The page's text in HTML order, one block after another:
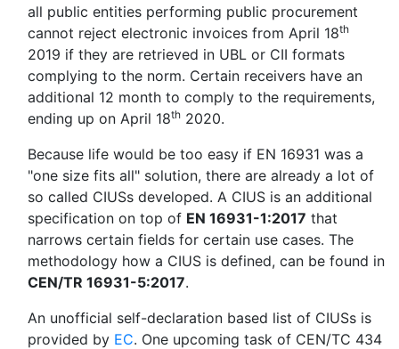
all public entities performing public procurement
cannot reject electronic invoices from April 18th
2019 if they are retrieved in UBL or CII formats
complying to the norm. Certain receivers have an
additional 12 month to comply to the requirements,
ending up on April 18th 2020.
Because life would be too easy if EN 16931 was a
"one size fits all" solution, there are already a lot of
so called CIUSs developed. A CIUS is an additional
specification on top of EN 16931-1:2017 that
narrows certain fields for certain use cases. The
methodology how a CIUS is defined, can be found in
CEN/TR 16931-5:2017.
An unofficial self-declaration based list of CIUSs is
provided by EC. One upcoming task of CEN/TC 434